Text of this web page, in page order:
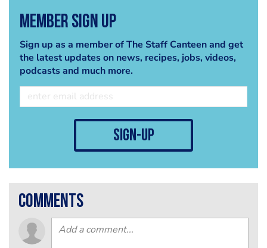
Member Sign Up
Sign up as a member of The Staff Canteen and get
the latest updates on news, recipes, jobs, videos,
podcasts and much more.
sign-up
comments